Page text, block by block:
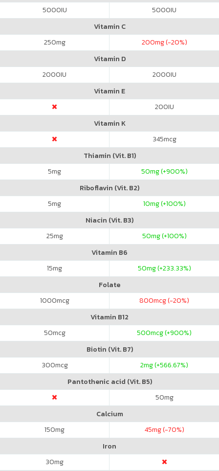
5000IU 5000IU
Vitamin C
250mg 200mg (-20%)
Vitamin D
2000IU 2000IU
Vitamin E
200IU
Vitamin K
345mcg
Thiamin (Vit. B1)
5mg 50mg (+900%)
Riboflavin (Vit. B2)
5mg 10mg (+100%)
Niacin (Vit. B3)
25mg 50mg (+100%)
Vitamin B6
15mg 50mg (+233.33%)
Folate
1000mcg 800mcg (-20%)
Vitamin B12
50mcg 500mcg (+900%)
Biotin (Vit. B7)
300mcg 2mg (+566.67%)
Pantothenic acid (Vit. B5)
50mg
Calcium
150mg 45mg (-70%)
Iron
30mg